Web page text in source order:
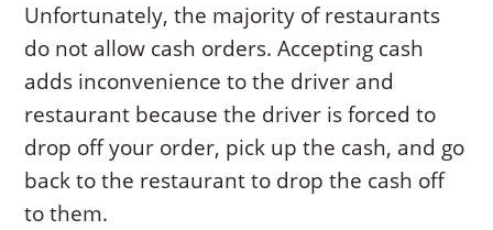
Unfortunately, the majority of restaurants
do not allow cash orders. Accepting cash
adds inconvenience to the driver and
restaurant because the driver is forced to
drop off your order, pick up the cash, and go
back to the restaurant to drop the cash off
to them.